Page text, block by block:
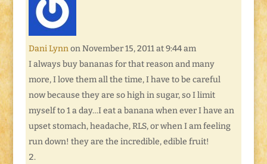
Dani Lynn on November 15, 2011 at 9:44 am
I always buy bananas for that reason and many
more, I love them all the time, I have to be careful
now because they are so high in sugar, so I limit
myself to 1 a day…I eat a banana when ever I have an
upset stomach, headache, RLS, or when I am feeling
run down! they are the incredible, edible fruit!